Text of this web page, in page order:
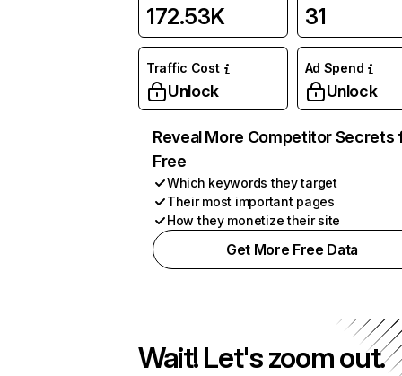
172.53K 31
Traffic Cost
Unlock
Ad Spend
Unlock
Reveal More Competitor Secrets
Free
Which keywords they target
Their most important pages
How they monetize their site
Get More Free Data
Wait! Let's zoom out.